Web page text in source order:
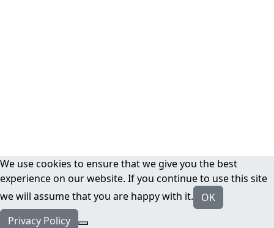
We use cookies to ensure that we give you the best
experience on our website. If you continue to use this site
we will assume that you are happy with it.
OK
Privacy Policy